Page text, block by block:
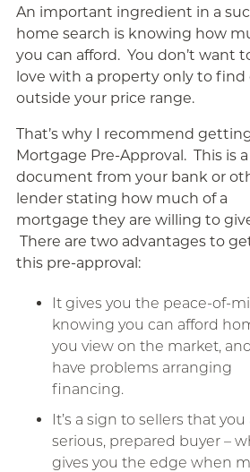
An important ingredient in a
home search is knowing how
you can afford. You don’t want
love with a property only to find
outside your price range.
That’s why I recommend
Mortgage Pre-Approval. This is a
document from your bank or
lender stating how much of a
mortgage they are willing to
There are two advantages to
this pre-approval:
It gives you the peace-of-
knowing you can afford
you view on the market,
have problems arranging
financing.
It’s a sign to sellers that you
serious, prepared buyer –
gives you the edge when